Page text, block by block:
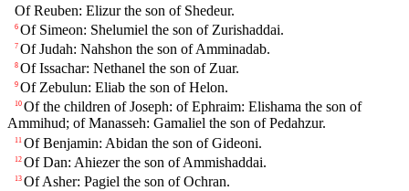
Of Reuben: Elizur the son of Shedeur.
6 Of Simeon: Shelumiel the son of Zurishaddai.
7 Of Judah: Nahshon the son of Amminadab.
8 Of Issachar: Nethanel the son of Zuar.
9 Of Zebulun: Eliab the son of Helon.
10 Of the children of Joseph: of Ephraim: Elishama the son of
Ammihud; of Manasseh: Gamaliel the son of Pedahzur.
11 Of Benjamin: Abidan the son of Gideoni.
12 Of Dan: Ahiezer the son of Ammishaddai.
13 Of Asher: Pagiel the son of Ochran.